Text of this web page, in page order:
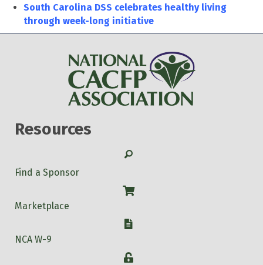
South Carolina DSS celebrates healthy living
through week-long initiative
Resources
Search
Find a Sponsor
Shop
Marketplace
W-9
NCA W-9
Login